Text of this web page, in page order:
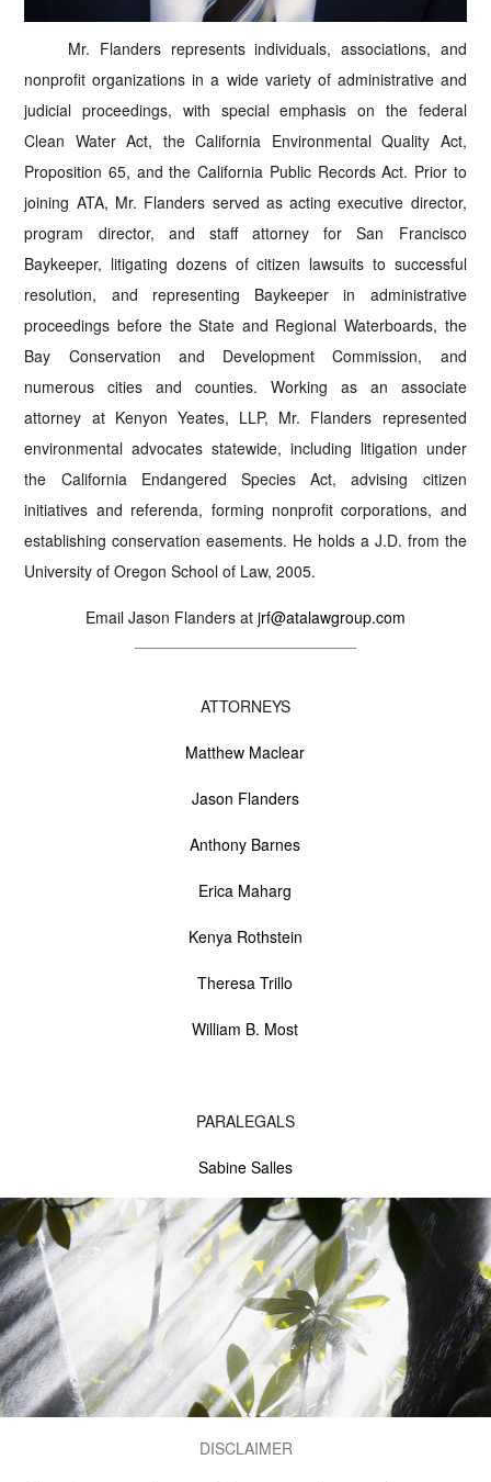
Mr. Flanders represents individuals, associations, and
nonprofit organizations in a wide variety of administrative and
judicial proceedings, with special emphasis on the federal
Clean Water Act, the California Environmental Quality Act,
Proposition 65, and the California Public Records Act. Prior to
joining ATA, Mr. Flanders served as acting executive director,
program director, and staff attorney for San Francisco
Baykeeper, litigating dozens of citizen lawsuits to successful
resolution, and representing Baykeeper in administrative
proceedings before the State and Regional Waterboards, the
Bay Conservation and Development Commission, and
numerous cities and counties. Working as an associate
attorney at Kenyon Yeates, LLP, Mr. Flanders represented
environmental advocates statewide, including litigation under
the California Endangered Species Act, advising citizen
initiatives and referenda, forming nonprofit corporations, and
establishing conservation easements. He holds a J.D. from the
University of Oregon School of Law, 2005.
Email Jason Flanders at jrf@atalawgroup.com
ATTORNEYS
Matthew Maclear
Jason Flanders
Anthony Barnes
Erica Maharg
Kenya Rothstein
Theresa Trillo
William B. Most
PARALEGALS
Sabine Salles
DISCLAIMER